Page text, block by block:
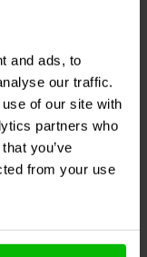
and ads, to
our traffic.
of our site with
partners who
you’ve
from your use
Auf Lager